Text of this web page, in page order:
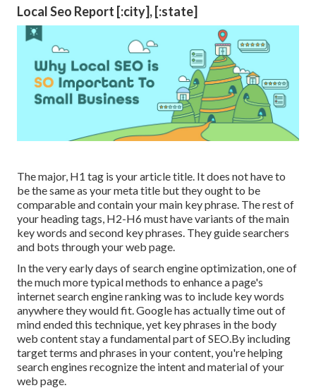
Local Seo Report [:city], [:state]
The major, H1 tag is your article title. It does not have to
be the same as your meta title but they ought to be
comparable and contain your main key phrase. The rest of
your heading tags, H2-H6 must have variants of the main
key words and second key phrases. They guide searchers
and bots through your web page.
In the very early days of search engine optimization, one of
the much more typical methods to enhance a page's
internet search engine ranking was to include key words
anywhere they would fit. Google has actually time out of
mind ended this technique, yet key phrases in the body
web content stay a fundamental part of SEO.By including
target terms and phrases in your content, you're helping
search engines recognize the intent and material of your
web page.